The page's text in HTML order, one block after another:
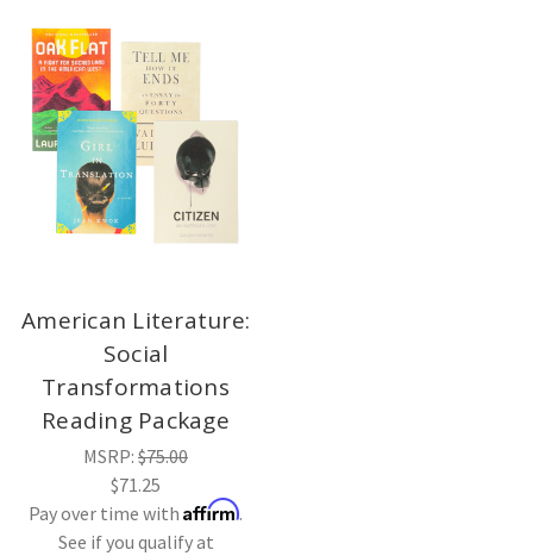
American Literature:
Social
Transformations
Reading Package
MSRP: $75.00
$71.25
Pay over time with Affirm.
See if you qualify at